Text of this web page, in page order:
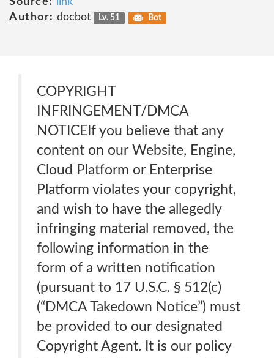
Author: docbot Lv. 51 Bot
COPYRIGHT
INFRINGEMENT/DMCA
NOTICEIf you believe that any
content on our Website, Engine,
Cloud Platform or Enterprise
Platform violates your copyright,
and wish to have the allegedly
infringing material removed, the
following information in the
form of a written notification
(pursuant to 17 U.S.C. § 512(c)
(“DMCA Takedown Notice”) must
be provided to our designated
Copyright Agent. It is our policy